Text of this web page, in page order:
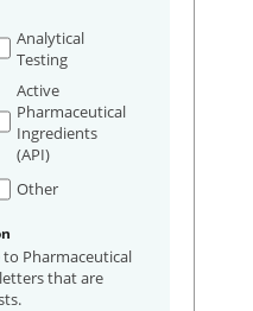
Analytical
Testing
Active
Pharmaceutical
Ingredients
(API)
Other
to Pharmaceutical
that are